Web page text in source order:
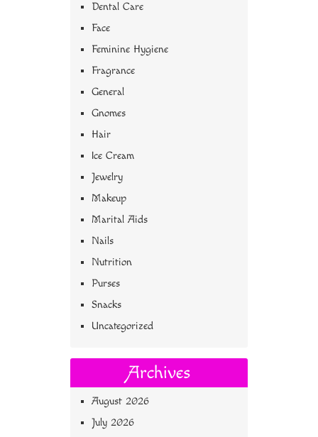
Dental Care
Face
Feminine Hygiene
Fragrance
General
Gnomes
Hair
Ice Cream
Jewelry
Makeup
Marital Aids
Nails
Nutrition
Purses
Snacks
Uncategorized
Archives
August 2026
July 2026